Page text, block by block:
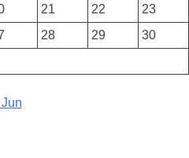
21 22
23
28 29
30